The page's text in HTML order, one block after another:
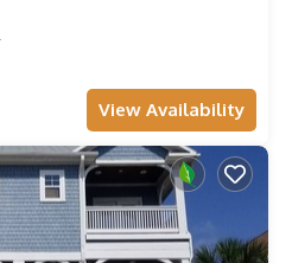
View Availability